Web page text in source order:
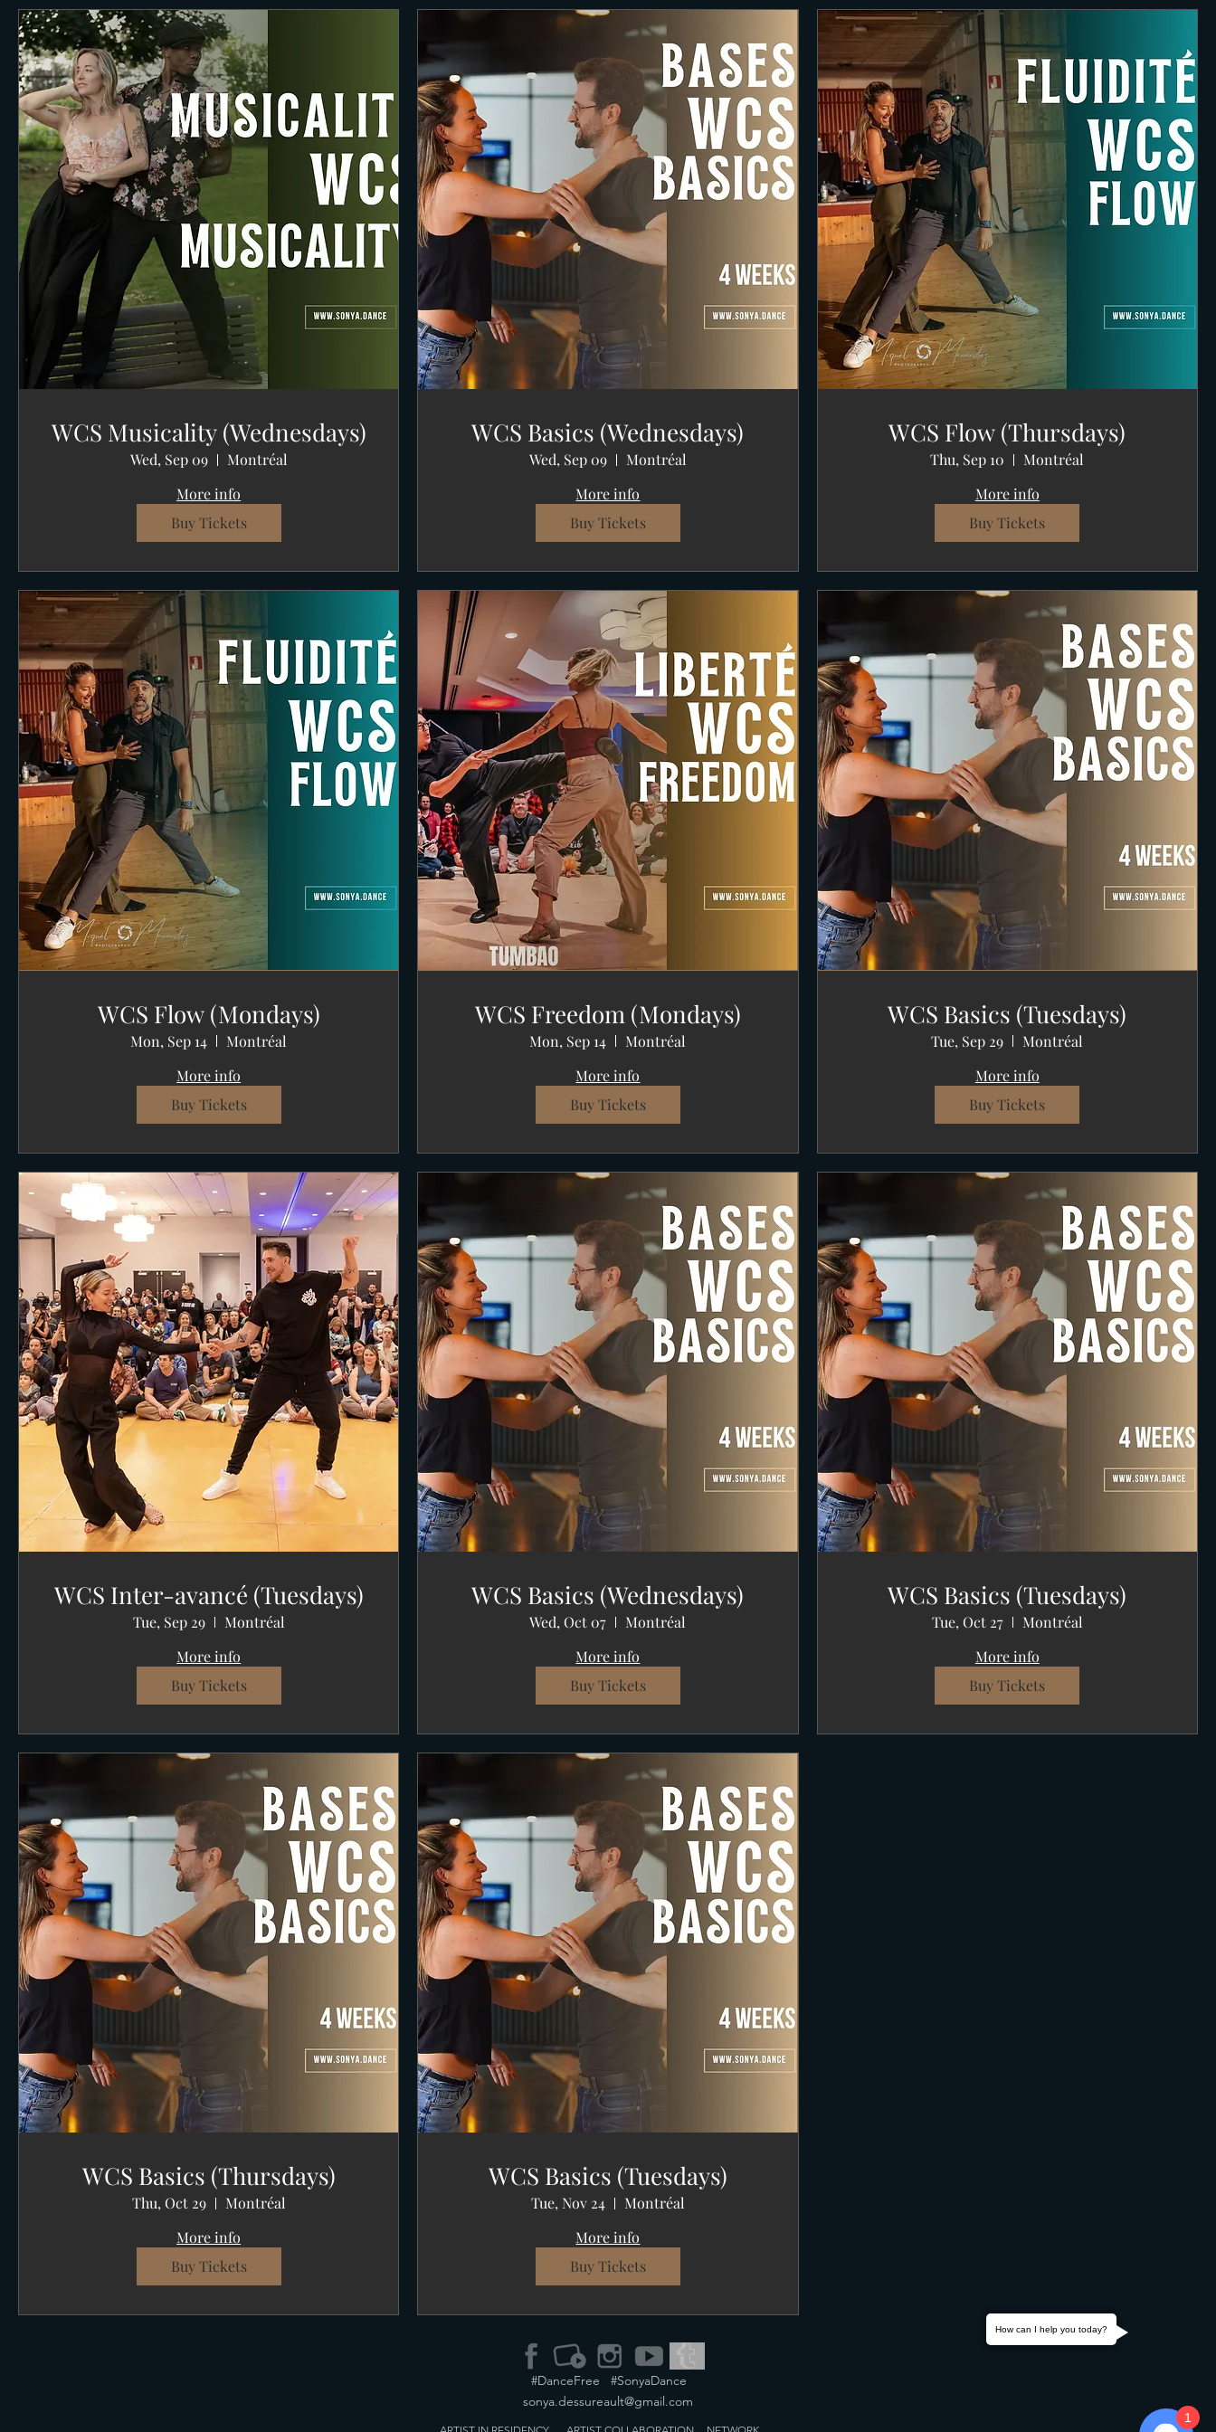
WCS Musicality (Wednesdays)
Wed, Sep 09
Montréal
More info
Buy Tickets
WCS Basics (Wednesdays)
Wed, Sep 09
Montréal
More info
Buy Tickets
WCS Flow (Thursdays)
Thu, Sep 10
Montréal
More info
Buy Tickets
WCS Flow (Mondays)
Mon, Sep 14
Montréal
More info
Buy Tickets
WCS Freedom (Mondays)
Mon, Sep 14
Montréal
More info
Buy Tickets
WCS Basics (Tuesdays)
Tue, Sep 29
Montréal
More info
Buy Tickets
WCS Inter-avancé (Tuesdays)
Tue, Sep 29
Montréal
More info
Buy Tickets
WCS Basics (Wednesdays)
Wed, Oct 07
Montréal
More info
Buy Tickets
WCS Basics (Tuesdays)
Tue, Oct 27
Montréal
More info
Buy Tickets
WCS Basics (Thursdays)
Thu, Oct 29
Montréal
More info
Buy Tickets
WCS Basics (Tuesdays)
Tue, Nov 24
Montréal
More info
Buy Tickets
#DanceFree #SonyaDance
sonya.dessureault@gmail.com
How can I help you today?
1